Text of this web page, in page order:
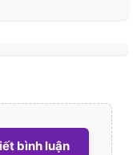
bình luận